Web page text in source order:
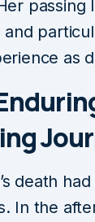
passing
and
as
death
In the